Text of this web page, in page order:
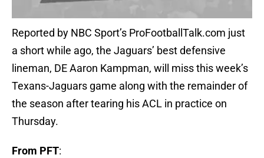
Reported by NBC Sport’s ProFootballTalk.com just
a short while ago, the Jaguars’ best defensive
lineman, DE Aaron Kampman, will miss this week’s
Texans-Jaguars game along with the remainder of
the season after tearing his ACL in practice on
Thursday.
From PFT: